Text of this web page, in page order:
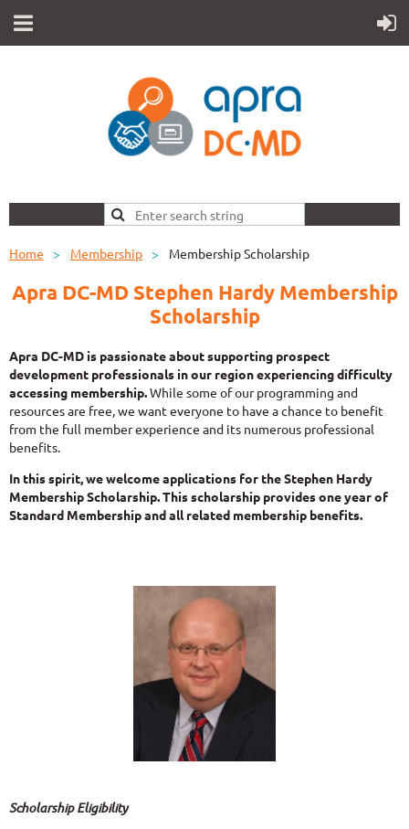
Home Membership Membership Scholarship
Apra DC-MD Stephen Hardy Membership
Scholarship
Apra DC-MD is passionate aboutsupporting prospect
development professionals in our region experiencing difficulty
accessing membership.While some of our programming and
resources are free, we want everyone to have a chance to benefit
from the full member experience and its numerous professional
benefits.
In this spirit, we welcome applications for the Stephen Hardy
Membership Scholarship. This scholarship provides one year of
Standard Membership and all related membership benefits.
Scholarship Eligibility